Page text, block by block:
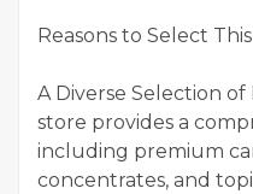
Reasons to Select
A Diverse Selection
store provides a
including premium
concentrates, and